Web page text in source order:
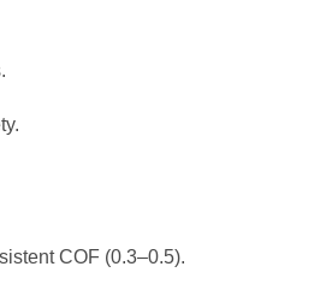
COF (0.3–0.5).